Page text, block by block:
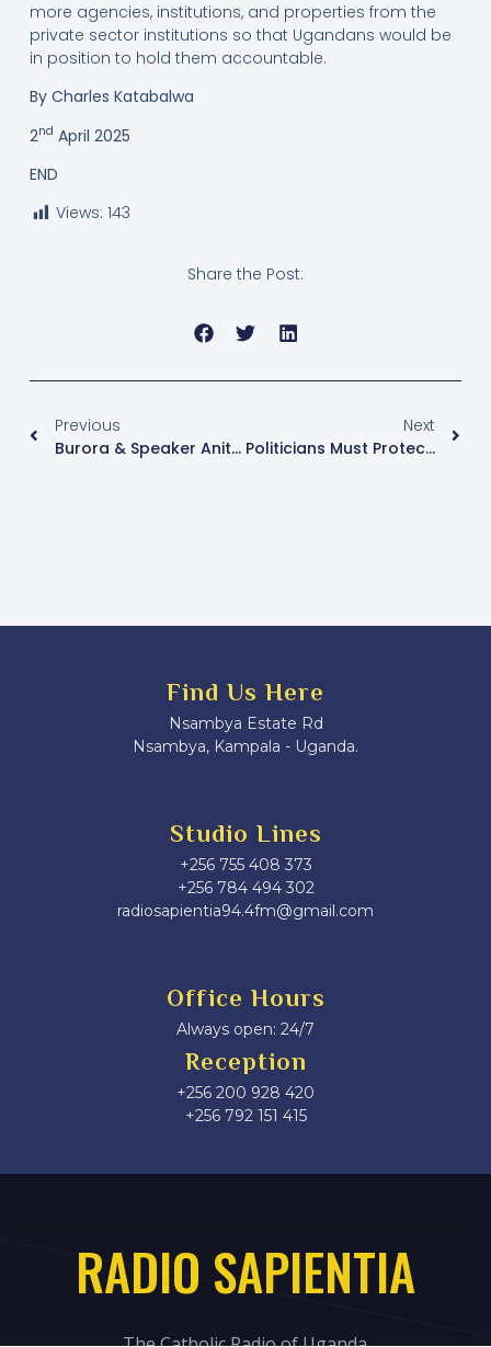
more agencies, institutions, and properties from the
private sector institutions so that Ugandans would be
in position to hold them accountable.
By Charles Katabalwa
2nd April 2025
END
Views: 143
Share the Post:
Previous
Burora & Speaker Anita Fall Out Of Arbitration
Next
Politicians Must Protect Supporters Against HIV/AIDS- Katikiro Mayiga
Find Us Here
Nsambya Estate Rd
Nsambya, Kampala - Uganda.
Studio Lines
+256 755 408 373
+256 784 494 302
radiosapientia94.4fm@gmail.com
Office Hours
Always open: 24/7
Reception
+256 200 928 420
‎+256 792 151 415
RADIO SAPIENTIA